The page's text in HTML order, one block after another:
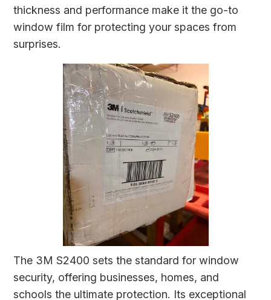
thickness and performance make it the go-to
window film for protecting your spaces from
surprises.
The 3M S2400 sets the standard for window
security, offering businesses, homes, and
schools the ultimate protection. Its exceptional